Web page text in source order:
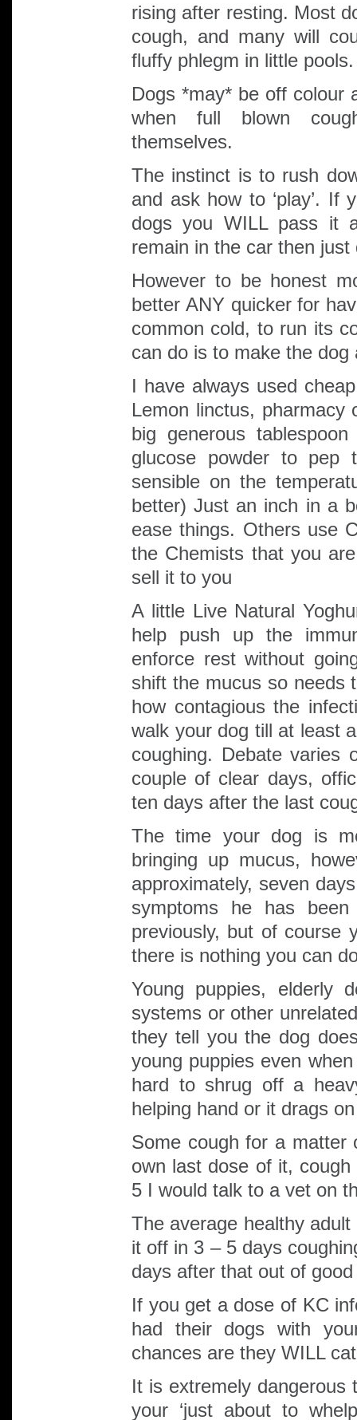
rising after resting. Most
cough, and many will
fluffy phlegm in little pools.
Dogs *may* be off colour
when full blown
themselves.
The instinct is to rush
and ask how to ‘play’. If
dogs you WILL pass it
remain in the car then just
However to be honest
better ANY quicker for
common cold, to run its
can do is to make the
I have always used
Lemon linctus,
big generous
glucose powder to pep
sensible on the
better) Just an inch in a
ease things. Others use
the Chemists that you
sell it to you
A little Live Natural
help push up the
enforce rest without
shift the mucus so needs
how contagious the
walk your dog till at least
coughing. Debate
couple of clear days,
ten days after the last
The time your dog is
bringing up mucus,
approximately, seven
symptoms he has
previously, but of course
there is nothing you can
Young puppies, elderly
systems or other
they tell you the dog
young puppies even
hard to shrug off a
helping hand or it drags
Some cough for a
own last dose of it,
5 I would talk to a vet on
The average healthy
it off in 3 – 5 days
days after that out of
If you get a dose of KC
had their dogs with
chances are they WILL
It is extremely dangerous
your ‘just about to